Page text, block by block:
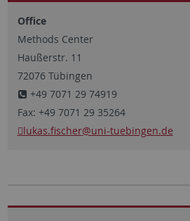
Office
Methods Center
Haußerstr. 11
72076 Tübingen
+49 7071 29 74919
Fax: +49 7071 29 35264
lukas.fischer@uni-tuebingen.de